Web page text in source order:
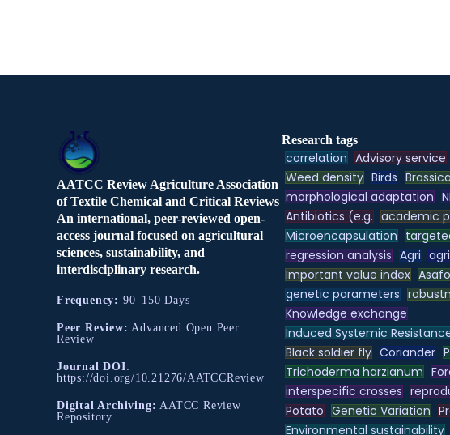
AATCC Review Agriculture Association
of Textile Chemical and Critical Reviews
An international, peer-reviewed open-
access journal focused on agricultural
sciences, sustainability, and
interdisciplinary research.
Frequency: 90–150 Days
Peer Review: Advanced Open Peer
Review
Journal DOI:
https://doi.org/10.21276/AATCCReview
Digital Archiving: AATCC Review
Repository
Research tags
correlation Advisory service
Weed density Birds
morphological adaptation
Antibiotics (e.g. academic
Microencapsulation
regression analysis Agri
Important value index
genetic parameters
Knowledge exchange
Induced Systemic
Black soldier fly Coriander
Trichoderma harzianum
interspecific crosses
Potato Genetic Variation
Environmental sustainability